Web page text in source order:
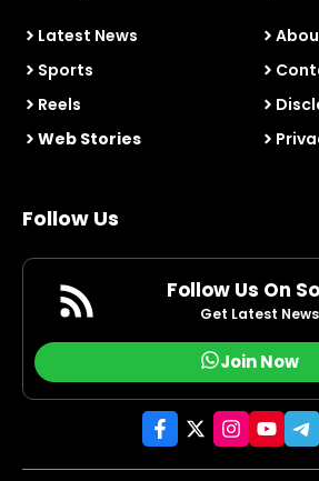
Latest News
Sports
Reels
Web Stories
Follow Us
Follow Us On
Get Latest
Join Now